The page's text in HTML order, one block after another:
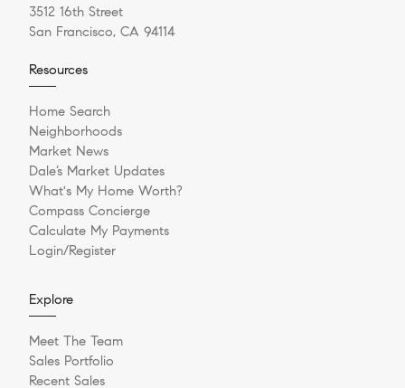
3512 16th Street
San Francisco, CA 94114
Resources
Home Search
Neighborhoods
Market News
Dale’s Market Updates
What's My Home Worth?
Compass Concierge
Calculate My Payments
Login/Register
Explore
Meet The Team
Sales Portfolio
Recent Sales